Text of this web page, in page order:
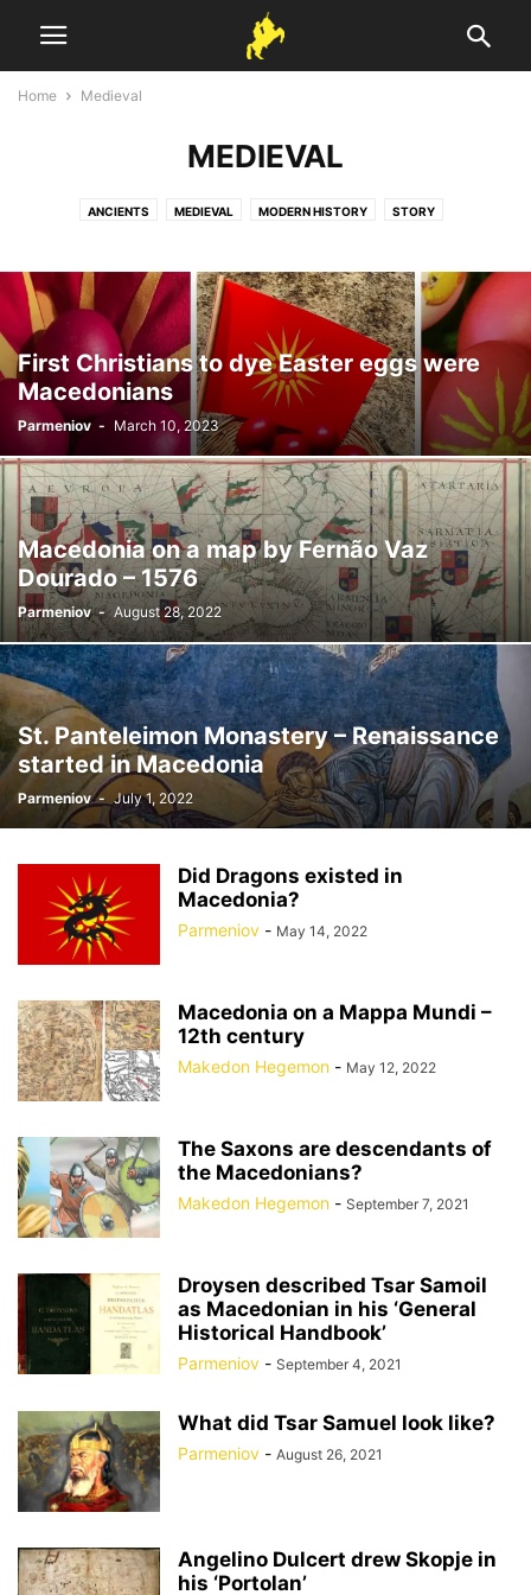
Home Medieval
MEDIEVAL
ANCIENTS MEDIEVAL MODERN HISTORY STORY
First Christians to dye Easter eggs were
Macedonians
Parmeniov - March 10, 2023
Macedonia on a map by Fernão Vaz
Dourado – 1576
Parmeniov - August 28, 2022
St. Panteleimon Monastery – Renaissance
started in Macedonia
Parmeniov - July 1, 2022
Did Dragons existed in
Macedonia?
Parmeniov - May 14, 2022
Macedonia on a Mappa Mundi –
12th century
Makedon Hegemon - May 12, 2022
The Saxons are descendants of
the Macedonians?
Makedon Hegemon - September 7, 2021
Droysen described Tsar Samoil
as Macedonian in his ‘General
Historical Handbook’
Parmeniov - September 4, 2021
What did Tsar Samuel look like?
Parmeniov - August 26, 2021
Angelino Dulcert drew Skopje in
his ‘Portolan’